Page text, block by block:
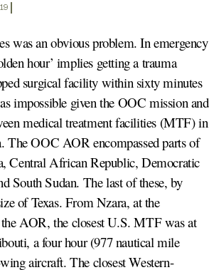
19
was an obvious problem. In emergency
hour’ implies getting a trauma
surgical facility within sixty minutes
impossible given the OOC mission and
medical treatment facilities (MTF) in
The OOC AOR encompassed parts of
Central African Republic, Democratic
South Sudan. The last of these, by
of Texas. From Nzara, at the
AOR, the closest U.S. MTF was at
a four hour (977 nautical mile
aircraft. The closest Western-